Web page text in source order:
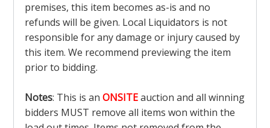
premises, this item becomes as-is and no
refunds will be given. Local Liquidators is not
responsible for any damage or injury caused by
this item. We recommend previewing the item
prior to bidding.
Notes: This is an ONSITEauction and all winning
bidders MUST remove all items won within the